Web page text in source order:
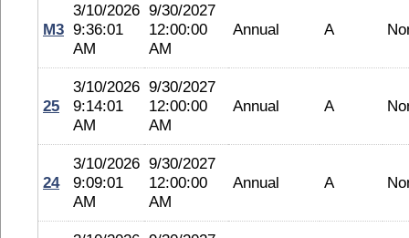
M3
3/10/2026
9:36:01
AM
9/30/2027
12:00:00
AM
Annual A
25
3/10/2026
9:14:01
AM
9/30/2027
12:00:00
AM
Annual A
24
3/10/2026
9:09:01
AM
9/30/2027
12:00:00
AM
Annual A